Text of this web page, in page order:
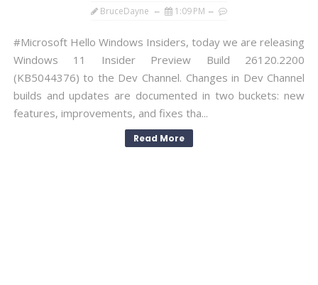
BruceDayne 1:09 PM
#Microsoft Hello Windows Insiders, today we are releasing
Windows 11 Insider Preview Build 26120.2200
(KB5044376) to the Dev Channel. Changes in Dev Channel
builds and updates are documented in two buckets: new
features, improvements, and fixes tha...
Read More